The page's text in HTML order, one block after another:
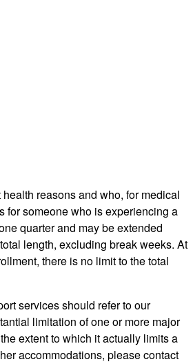
reasons and who, for medical
for someone who is experiencing a
quarter and may be extended
length, excluding break weeks. At
there is no limit to the total
services should refer to our
limitation of one or more major
extent to which it actually limits a
accommodations, please contact